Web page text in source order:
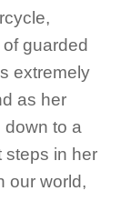
guarded
extremely
as her
down to a
steps in her
our world,